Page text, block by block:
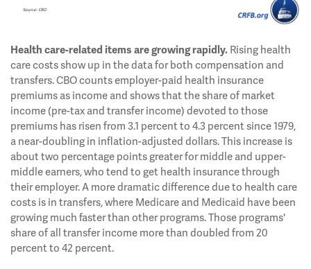
Health care-related items are growing rapidly. Rising health
care costs show up in the data for both compensation and
transfers. CBO counts employer-paid health insurance
premiums as income and shows that the share of market
income (pre-tax and transfer income) devoted to those
premiums has risen from 3.1 percent to 4.3 percent since 1979,
a near-doubling in inflation-adjusted dollars. This increase is
about two percentage points greater for middle and upper-
middle earners, who tend to get health insurance through
their employer. A more dramatic difference due to health care
costs is in transfers, where Medicare and Medicaid have been
growing much faster than other programs. Those programs'
share of all transfer income more than doubled from 20
percent to 42 percent.